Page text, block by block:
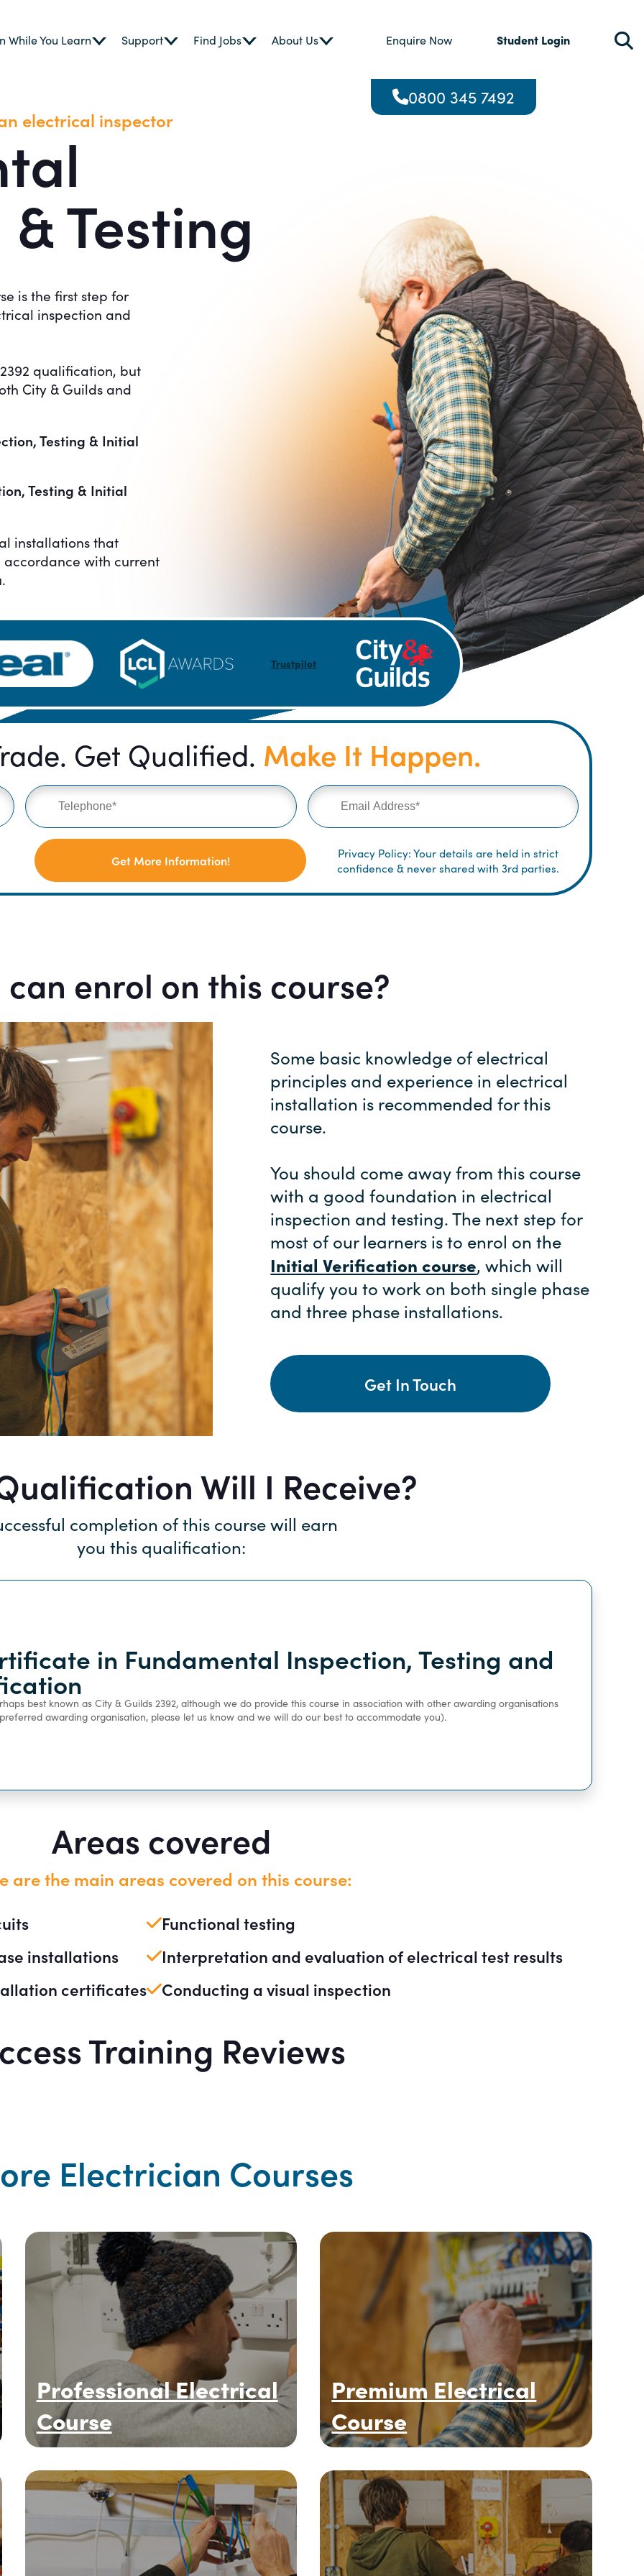
While You Learn Support Find Jobs About Us Enquire Now Student Login
0800 345 7492
electrical inspector
Testing
is the first step for
inspection and
qualification, but
City & Guilds and
Testing & Initial
Testing & Initial
installations that
with current
Trustpilot
Get Qualified. Make It Happen.
Get More Information!
Privacy Policy: Your details are held in strict
confidence & never shared with 3rd parties.
can enrol on this course?
Some basic knowledge of electrical
principles and experience in electrical
installation is recommended for this
course.
You should come away from this course
with a good foundation in electrical
inspection and testing. The next step for
most of our learners is to enrol on the
Initial Verification course, which will
qualify you to work on both single phase
and three phase installations.
Get In Touch
Will I Receive?
completion of this course will earn
you this qualification:
in Fundamental Inspection, Testing and
best known as City & Guilds 2392, although we do provide this course in association with other awarding organisations
awarding organisation, please let us know and we will do our best to accommodate you).
Areas covered
are the main areas covered on this course:
installations
certificates
Functional testing
Interpretation and evaluation of electrical test results
Conducting a visual inspection
Training Reviews
Electrician Courses
Professional Electrical
Course
Premium Electrical
Course